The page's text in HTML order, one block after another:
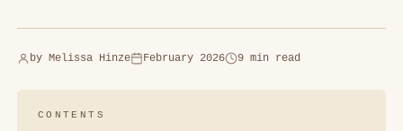
by Melissa Hinze February 2026 9 min read
CONTENTS